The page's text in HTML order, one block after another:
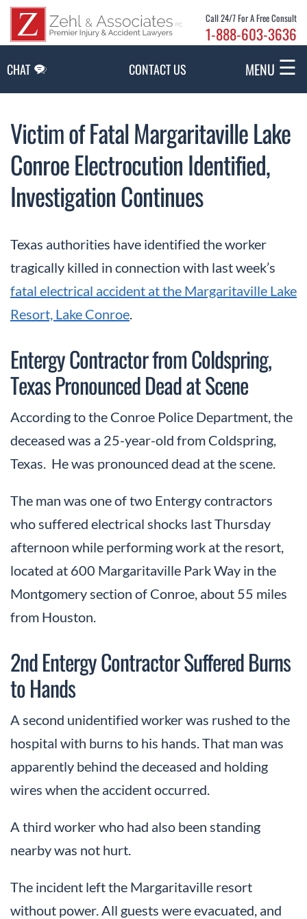
Call 24/7 For A Free Consult
1-888-603-3636
CHAT CONTACT US MENU ☰
Victim of Fatal Margaritaville Lake
Conroe Electrocution Identified,
Investigation Continues
Texas authorities have identified the worker
tragically killed in connection with last week’s
fatal electrical accident at the Margaritaville Lake
Resort, Lake Conroe
Entergy Contractor from Coldspring,
Texas Pronounced Dead at Scene
According to the Conroe Police Department, the
deceased was a 25-year-old from Coldspring,
Texas. He was pronounced dead at the scene.
The man was one of two Entergy contractors
who suffered electrical shocks last Thursday
afternoon while performing work at the resort,
located at 600 Margaritaville Park Way in the
Montgomery section of Conroe, about 55 miles
from Houston.
2nd Entergy Contractor Suffered Burns
to Hands
A second unidentified worker was rushed to the
hospital with burns to his hands. That man was
apparently behind the deceased and holding
wires when the accident occurred.
A third worker who had also been standing
nearby was not hurt.
The incident left the Margaritaville resort
without power. All guests were evacuated, and